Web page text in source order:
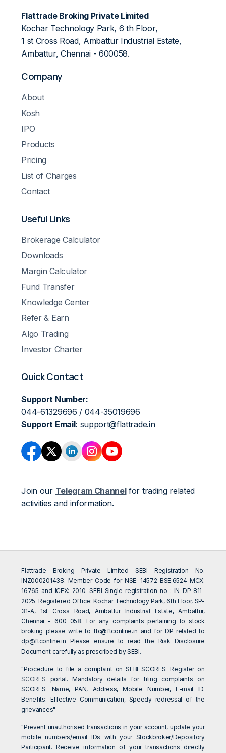
Flattrade Broking Private Limited
Kochar Technology Park, 6 th Floor,
1 st Cross Road, Ambattur Industrial Estate,
Ambattur, Chennai - 600058.
Company
About
Kosh
IPO
Products
Pricing
List of Charges
Contact
Useful Links
Brokerage Calculator
Downloads
Margin Calculator
Fund Transfer
Knowledge Center
Refer & Earn
Algo Trading
Investor Charter
Quick Contact
Support Number:
044-61329696 / 044-35019696
Support Email: support@flattrade.in
Join our Telegram Channelfor trading related
activities and information.
Flattrade Broking Private Limited SEBI Registration No.
INZ000201438. Member Code for NSE: 14572 BSE:6524 MCX:
16765 and ICEX: 2010. SEBI Single registration no : IN-DP-811-
2025. Registered Office: Kochar Technology Park, 6th Floor, SP-
31-A, 1st Cross Road, Ambattur Industrial Estate, Ambattur,
Chennai - 600 058. For any complaints pertaining to stock
broking please write toftc@ftconline.in and for DP related to
dp@ftconline.in Please ensure to read the Risk Disclosure
Document carefully as prescribed by SEBI.
"Procedure to file a complaint on SEBI SCORES: Register on
SCORES portal. Mandatory details for filing complaints on
SCORES: Name, PAN, Address, Mobile Number, E-mail ID.
Benefits: Effective Communication, Speedy redressal of the
grievances"
"Prevent unauthorised transactions in your account, update your
mobile numbers/email IDs with your Stockbroker/Depository
Participant. Receive information of your transactions directly